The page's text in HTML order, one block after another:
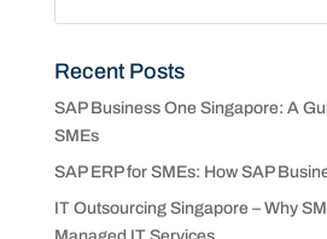
Recent Posts
SAP Business One Singapore: A
SMEs
SAP ERP for SMEs: How SAP
IT Outsourcing Singapore – Why